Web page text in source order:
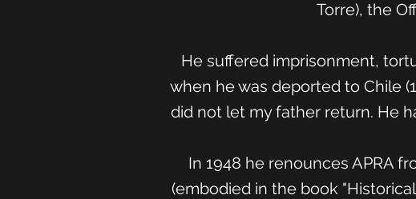
Torre), the
He suffered imprisonment,
when he was deported to Chile
did not let my father return. He
In 1948 he renounces APRA
(embodied in the book